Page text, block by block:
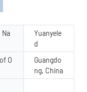
Na
Yuanyele
d
O
Guangdo
ng, China